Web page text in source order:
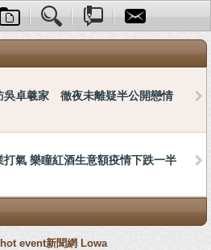
吳卓羲家 徹夜未離疑半公開戀情
打氣 樂瞳紅酒生意額疫情下跌一半
hot event新聞網 Lowa